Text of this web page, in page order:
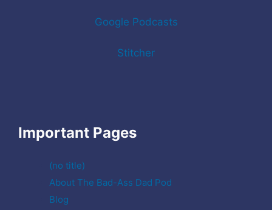
Google Podcasts
Stitcher
Important Pages
(no title)
About The Bad-Ass Dad Pod
Blog